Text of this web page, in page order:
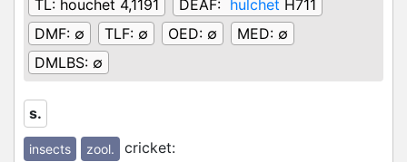
TL: houchet 4,1191 DEAF: hulchet H711
DMF: ∅ TLF: ∅ OED: ∅ MED: ∅
DMLBS: ∅
s.
insects zool. cricket: